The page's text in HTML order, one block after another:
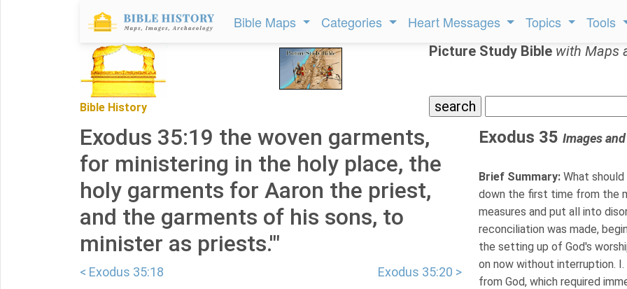
Bible Maps Categories Heart Messages Topics Tools
Bible History
Picture Study Bible with Maps
Exodus 35:19 the woven garments,
for ministering in the holy place, the
holy garments for Aaron the priest,
and the garments of his sons, to
minister as priests.'"
< Exodus 35:18 Exodus 35:20 >
Exodus 35 Images
Brief Summary: What
down the first time from the
measures and put all into
reconciliation was made,
the setting up of God's
on now without interruption.
from God, which required